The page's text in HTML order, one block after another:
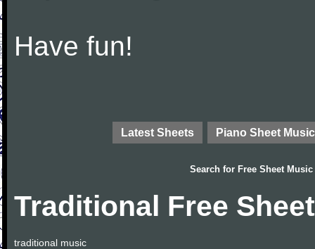
Have fun!
Latest Sheets Piano Sheet Music
Search for Free Sheet Music
Traditional Free
traditional music